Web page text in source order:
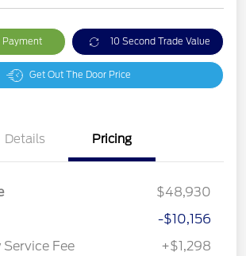
Payment 10 Second Trade Value
Get Out The Door Price
Details Pricing
$48,930
-$10,156
Fee
+$1,298